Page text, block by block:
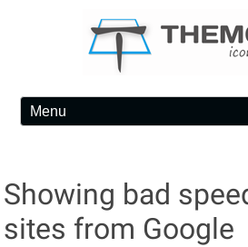
Skip
Showing bad
sites from Google